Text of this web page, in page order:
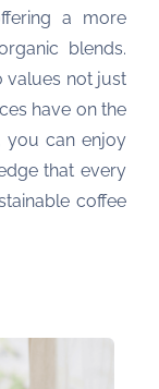
a more
blends.
values not just
have on the
you can enjoy
that every
coffee